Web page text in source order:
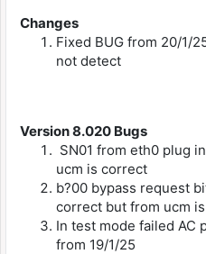
Changes
Fixed BUG from 20/1/
not detect
Version 8.020 Bugs
SN01 from eth0 plug
ucm is correct
b?00 bypass request
correct but from ucm
In test mode failed AC
from 19/1/25